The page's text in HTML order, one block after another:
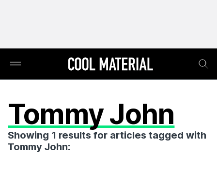
Tommy John
Showing 1 results for articles tagged with
Tommy John: